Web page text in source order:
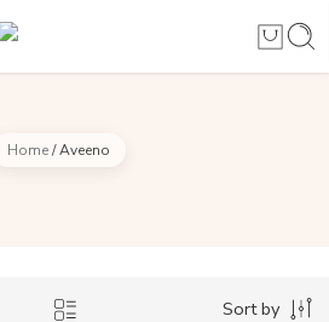
Home /Aveeno
Sort by